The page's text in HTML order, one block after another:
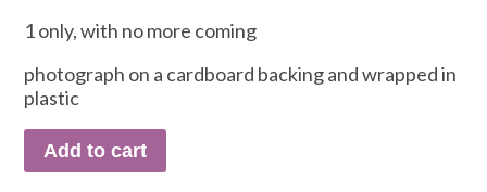
1 only, with no more coming
photograph on a cardboard backing and wrapped in
plastic
Add to cart